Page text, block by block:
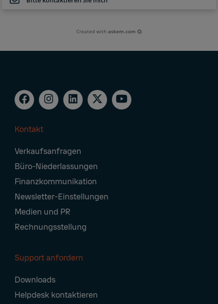
Created withaskem.com
Navigation
Kontakt
Verkaufsanfragen
Büro-Niederlassungen
Finanzkommunikation
Newsletter-Einstellungen
Medien und PR
Rechnungsstellung
Support anfordern
Downloads
Helpdesk kontaktieren